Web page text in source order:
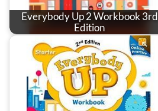
Everybody Up 2 Workbook 3rd
Edition